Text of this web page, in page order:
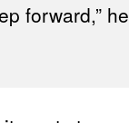
forward,” he